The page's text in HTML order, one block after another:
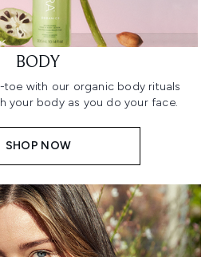
BODY
with our organic body rituals
your body as you do your face.
SHOP NOW